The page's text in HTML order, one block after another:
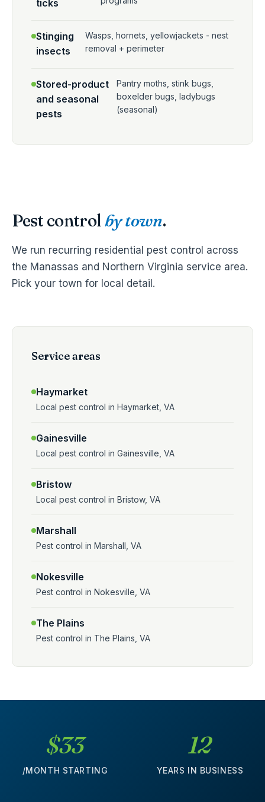
ticks
Stinging
insects
Wasps, hornets, yellowjackets - nest
removal + perimeter
Stored-product
and seasonal
pests
Pantry moths, stink bugs,
boxelder bugs, ladybugs
(seasonal)
Pest controlby town.
We run recurring residential pest control across
the Manassas and Northern Virginia service area.
Pick your town for local detail.
Service areas
Haymarket
Local pest control in Haymarket, VA
Gainesville
Local pest control in Gainesville, VA
Bristow
Local pest control in Bristow, VA
Marshall
Pest control in Marshall, VA
Nokesville
Pest control in Nokesville, VA
The Plains
Pest control in The Plains, VA
$33
/MONTH STARTING
12
YEARS IN BUSINESS